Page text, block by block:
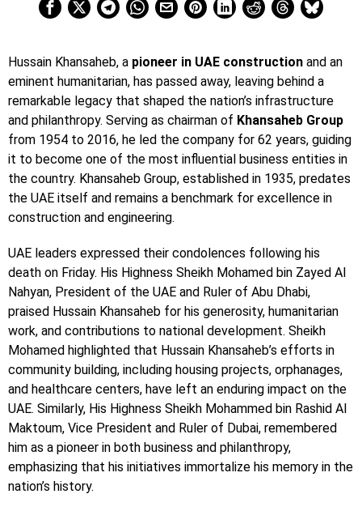
Hussain Khansaheb, a pioneer in UAE construction and an
eminent humanitarian, has passed away, leaving behind a
remarkable legacy that shaped the nation’s infrastructure
and philanthropy. Serving as chairman of Khansaheb Group
from 1954 to 2016, he led the company for 62 years, guiding
it to become one of the most influential business entities in
the country. Khansaheb Group, established in 1935, predates
the UAE itself and remains a benchmark for excellence in
construction and engineering.
UAE leaders expressed their condolences following his
death on Friday. His Highness Sheikh Mohamed bin Zayed Al
Nahyan, President of the UAE and Ruler of Abu Dhabi,
praised Hussain Khansaheb for his generosity, humanitarian
work, and contributions to national development. Sheikh
Mohamed highlighted that Hussain Khansaheb’s efforts in
community building, including housing projects, orphanages,
and healthcare centers, have left an enduring impact on the
UAE. Similarly, His Highness Sheikh Mohammed bin Rashid Al
Maktoum, Vice President and Ruler of Dubai, remembered
him as a pioneer in both business and philanthropy,
emphasizing that his initiatives immortalize his memory in the
nation’s history.